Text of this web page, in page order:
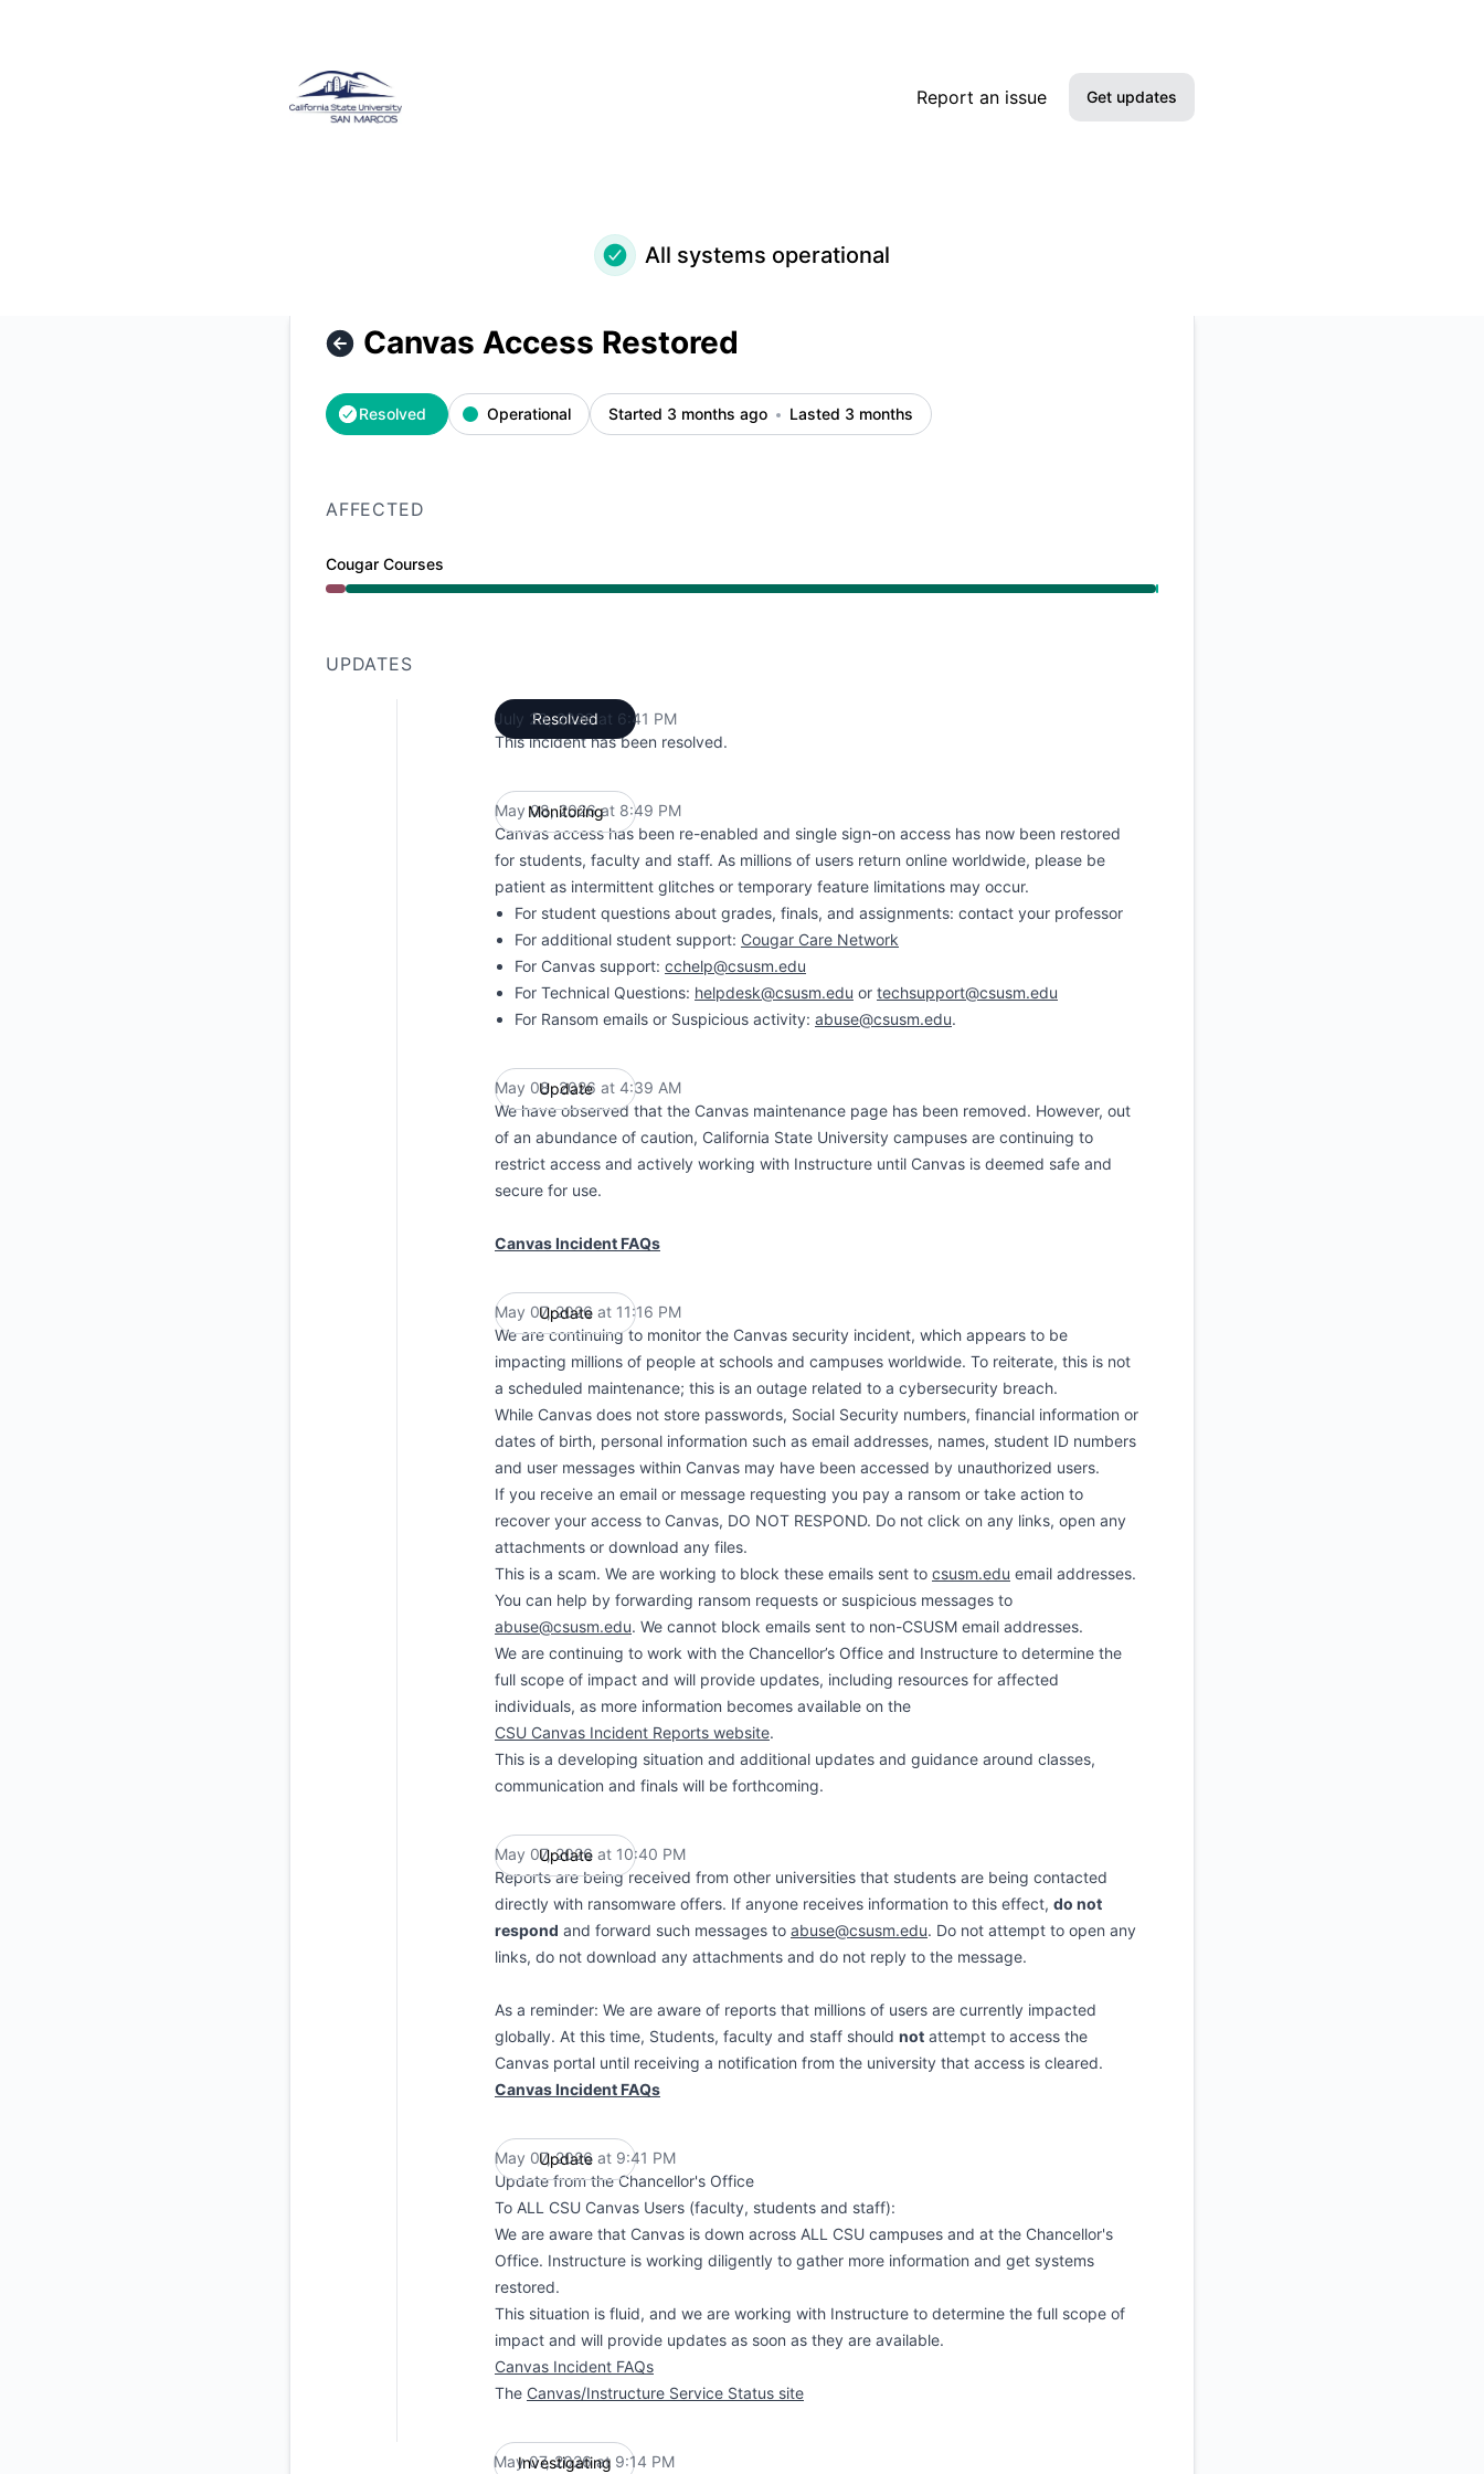
Report an issue Get updates
All systems operational
Canvas Access Restored
Resolved Operational Started 3 months ago Lasted 3 months
AFFECTED
Cougar Courses
Major outage from 9:14 PM to 8:49 PM, Operational from 8:49 PM to 6:41 PM
UPDATES
Resolved
July 23, 2026 at 6:41 PM
This incident has been resolved.
Monitoring
May 08, 2026 at 8:49 PM
Canvas access has been re-enabled and single sign-on access has now been restored
for students, faculty and staff. As millions of users return online worldwide, please be
patient as intermittent glitches or temporary feature limitations may occur.
For student questions about grades, finals, and assignments: contact your professor
For additional student support: Cougar Care Network
For Canvas support: cchelp@csusm.edu
For Technical Questions: helpdesk@csusm.edu or techsupport@csusm.edu
For Ransom emails or Suspicious activity: abuse@csusm.edu.
Update
May 08, 2026 at 4:39 AM
We have observed that the Canvas maintenance page has been removed. However, out
of an abundance of caution, California State University campuses are continuing to
restrict access and actively working with Instructure until Canvas is deemed safe and
secure for use.
Canvas Incident FAQs
Update
May 07, 2026 at 11:16 PM
We are continuing to monitor the Canvas security incident, which appears to be
impacting millions of people at schools and campuses worldwide. To reiterate, this is not
a scheduled maintenance; this is an outage related to a cybersecurity breach.
While Canvas does not store passwords, Social Security numbers, financial information or
dates of birth, personal information such as email addresses, names, student ID numbers
and user messages within Canvas may have been accessed by unauthorized users.
If you receive an email or message requesting you pay a ransom or take action to
recover your access to Canvas, DO NOT RESPOND. Do not click on any links, open any
attachments or download any files.
This is a scam. We are working to block these emails sent to csusm.edu email addresses.
You can help by forwarding ransom requests or suspicious messages to
abuse@csusm.edu. We cannot block emails sent to non-CSUSM email addresses.
We are continuing to work with the Chancellor’s Office and Instructure to determine the
full scope of impact and will provide updates, including resources for affected
individuals, as more information becomes available on the
CSU Canvas Incident Reports website.
This is a developing situation and additional updates and guidance around classes,
communication and finals will be forthcoming.
Update
May 07, 2026 at 10:40 PM
Reports are being received from other universities that students are being contacted
directly with ransomware offers. If anyone receives information to this effect, do not
respond and forward such messages to abuse@csusm.edu. Do not attempt to open any
links, do not download any attachments and do not reply to the message.
As a reminder: We are aware of reports that millions of users are currently impacted
globally. At this time, Students, faculty and staff should not attempt to access the
Canvas portal until receiving a notification from the university that access is cleared.
Canvas Incident FAQs
Update
May 07, 2026 at 9:41 PM
Update from the Chancellor's Office
To ALL CSU Canvas Users (faculty, students and staff):
We are aware that Canvas is down across ALL CSU campuses and at the Chancellor's
Office. Instructure is working diligently to gather more information and get systems
restored.
This situation is fluid, and we are working with Instructure to determine the full scope of
impact and will provide updates as soon as they are available.
Canvas Incident FAQs
The Canvas/Instructure Service Status site
Investigating
May 07, 2026 at 9:14 PM